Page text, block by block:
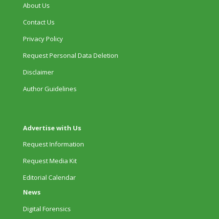
About Us
Contact Us
Privacy Policy
Request Personal Data Deletion
Disclaimer
Author Guidelines
Advertise with Us
Request Information
Request Media Kit
Editorial Calendar
News
Digital Forensics